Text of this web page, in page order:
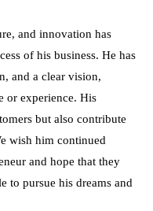
and innovation has
of his business. He has
and a clear vision,
or experience. His
but also contribute
wish him continued
and hope that they
to pursue his dreams and